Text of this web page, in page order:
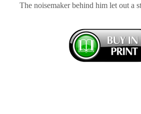
The noisemaker behind him let out a